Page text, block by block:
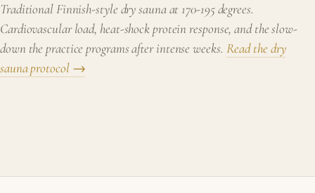
Traditional Finnish-style dry sauna at 170-195 degrees.
Cardiovascular load, heat-shock protein response, and the slow-
down the practice programs after intense weeks. Read the dry
sauna protocol →